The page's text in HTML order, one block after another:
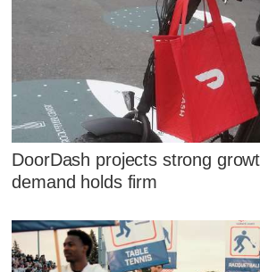
DoorDash projects strong
demand holds firm